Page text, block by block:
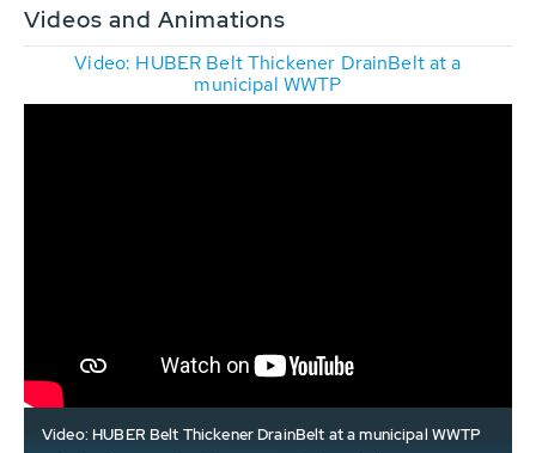
Videos and Animations
Video: HUBER Belt Thickener DrainBelt at a
municipal WWTP
Video: HUBER Belt Thickener DrainBelt at a municipal WWTP